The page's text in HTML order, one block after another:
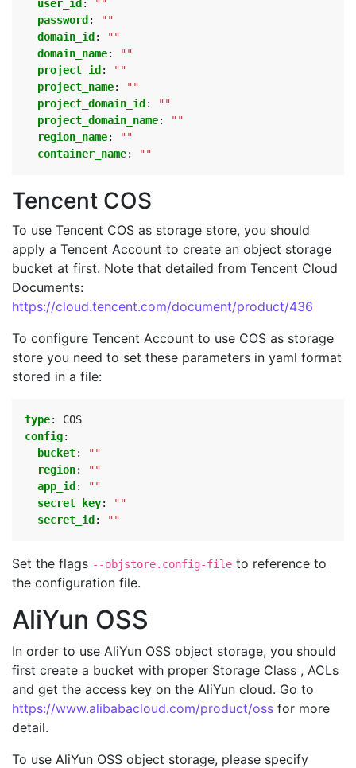
user_id :
""
password:
""
domain_id:
""
domain_name:
""
project_id:
""
project_name:
""
project_domain_id:
""
project_domain_name:
""
region_name:
""
container_name: ""
Tencent COS
To use Tencent COS as storage store, you should
apply a Tencent Account to create an object storage
bucket at first. Note that detailed from Tencent Cloud
Documents:
https://cloud.tencent.com/document/product/436
To configure Tencent Account to use COS as storage
store you need to set these parameters in yaml format
stored in a file:
type:
COS
config:
bucket:
""
region:
""
app_id:
""
secret_key:
""
secret_id: ""
Set the flags --objstore.config-file to reference to
the configuration file.
AliYun OSS
In order to use AliYun OSS object storage, you should
first create a bucket with proper Storage Class , ACLs
and get the access key on the AliYun cloud. Go to
https://www.alibabacloud.com/product/oss for more
detail.
To use AliYun OSS object storage, please specify